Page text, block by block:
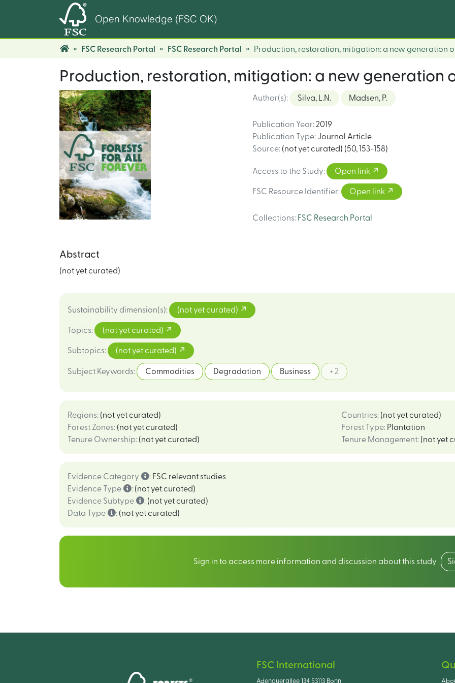
Open Knowledge (FSC OK)
FSC Research Portal FSC Research Portal Production, restoration, mitigation: a new generation
Production, restoration, mitigation: a new generation
Author(s): Silva, L.N. Madsen, P.
Publication Year: 2019
Publication Type: Journal Article
Source: (not yet curated) (50, 153-158)
Access to the Study: Open link
FSC Resource Identifier: Open link
Collections: FSC Research Portal
Abstract
(not yet curated)
Sustainability dimension(s): (not yet curated)
Topics: (not yet curated)
Subtopics: (not yet curated)
Subject Keywords: Commodities Degradation Business + 2
Regions: (not yet curated) Countries: (not yet curated)
Forest Zones: (not yet curated) Forest Type: Plantation
Tenure Ownership: (not yet curated) Tenure Management: (not yet
Evidence Category : FSC relevant studies
Evidence Type
: (not yet curated)
Evidence Subtype
: (not yet curated)
Data Type
: (not yet curated)
Sign in to access more information and discussion about this study
FSC International
Adenauerallee 134 53113 Bonn